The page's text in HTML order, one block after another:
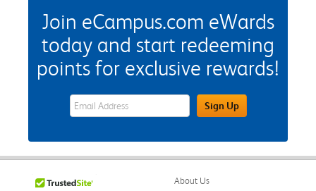
Join eCampus.com eWards
today and start redeeming
points for exclusive rewards!
eWards Sign Up Email Address FieldSign Up
About Us